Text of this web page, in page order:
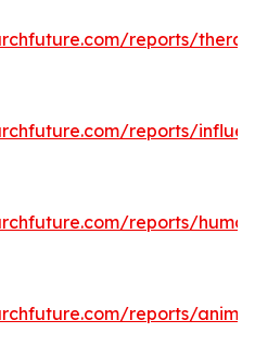
reports/
reports/
reports/
reports/